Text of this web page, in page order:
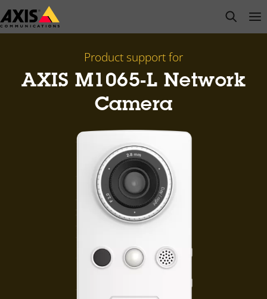
Skip
to
open
Product support for
AXIS M1065-L Network
Camera